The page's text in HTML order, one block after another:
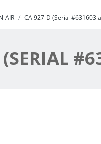
AIR CA-927-D (Serial #631603